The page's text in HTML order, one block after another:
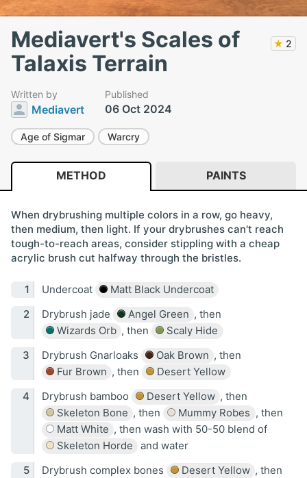
Mediavert's Scales of
Talaxis Terrain
★ 2
Written by
Mediavert
Published
06 Oct 2024
Age of Sigmar Warcry
METHOD PAINTS
When drybrushing multiple colors in a row, go heavy,
then medium, then light. If your drybrushes can't reach
tough-to-reach areas, consider stippling with a cheap
acrylic brush cut halfway through the bristles.
Undercoat
Matt Black Undercoat
Drybrush jade
Angel Green , then
Wizards Orb , then
Scaly Hide
Drybrush Gnarloaks
Oak Brown , then
Fur Brown , then
Desert Yellow
Drybrush bamboo
Desert Yellow , then
Skeleton Bone , then Mummy Robes , then
Matt White , then wash with 50-50 blend of
Skeleton Horde
and water
Drybrush complex bones
Desert Yellow , then